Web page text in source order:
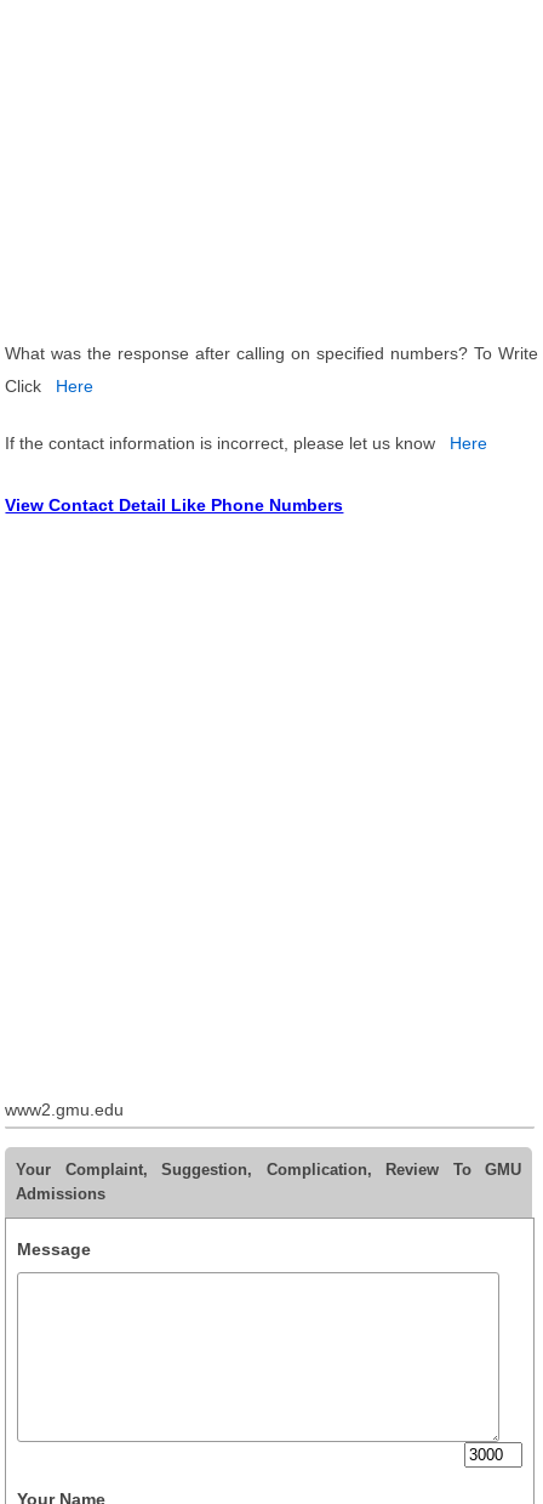
What was the response after calling on specified numbers? To Write
Click
Here
If the contact information is incorrect, please let us know Here
View Contact Detail Like Phone Numbers
www2.gmu.edu
Your Complaint, Suggestion, Complication, Review To GMU
Admissions
Message
Your Name